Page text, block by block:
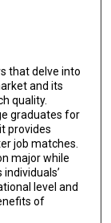
that delve into
and its
quality.
graduates for
provides
job matches.
major while
level and
of